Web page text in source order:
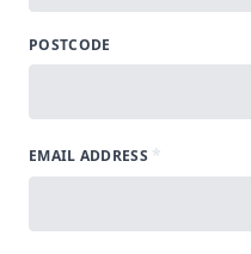
POSTCODE
EMAIL ADDRESS *